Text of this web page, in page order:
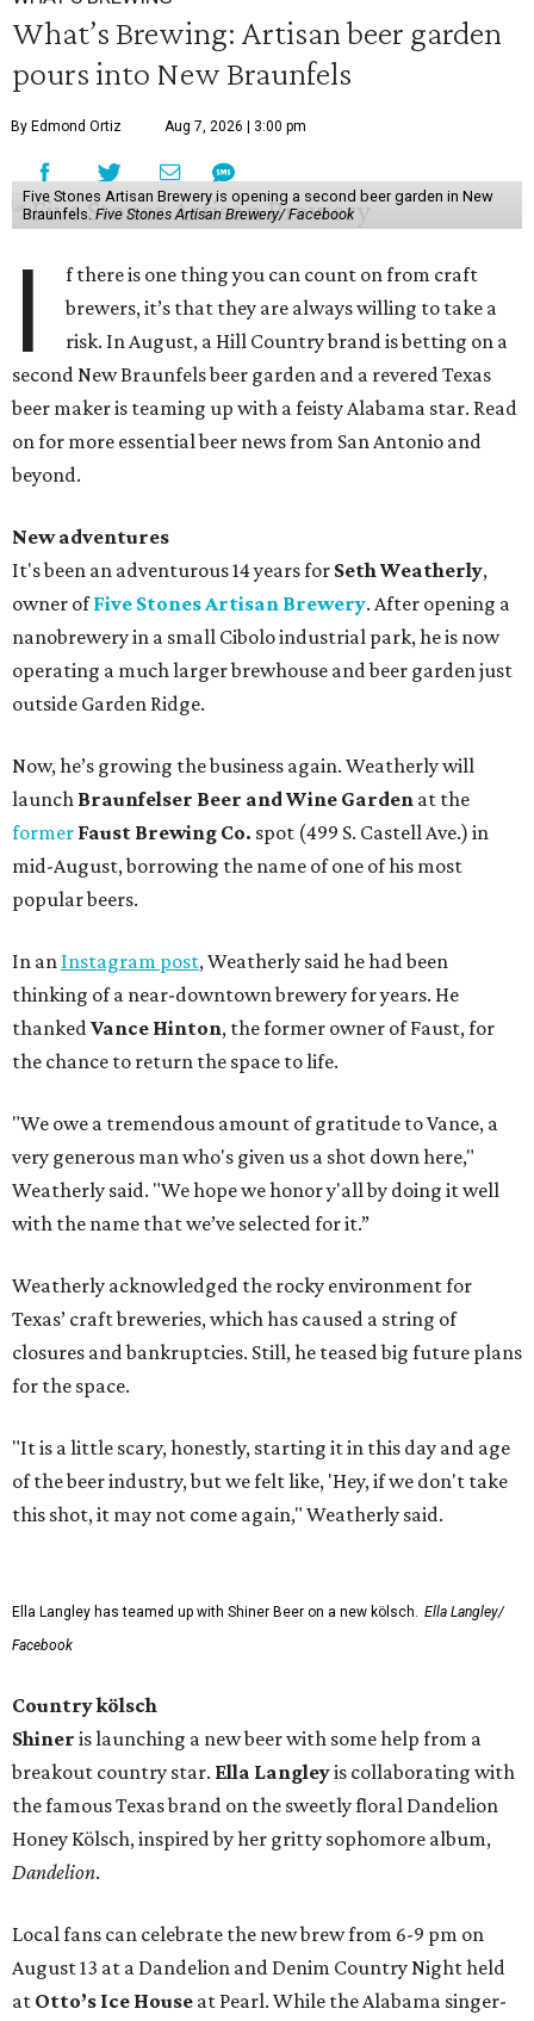
What’s Brewing: Artisan beer garden
pours into New Braunfels
By Edmond Ortiz Aug 7, 2026 | 3:00 pm
Five Stones Artisan Brewery is opening a second beer garden in New
Braunfels.Five Stones Artisan Brewery/ Facebook
I
f there is one thing you can count on from craft
brewers, it’s that they are always willing to take a
risk. In August, a Hill Country brand is betting on a
second New Braunfels beer garden and a revered Texas
beer maker is teaming up with a feisty Alabama star. Read
on for more essential beer news from San Antonio and
beyond.
New adventures
It's been an adventurous 14 years for Seth Weatherly,
owner ofFive Stones Artisan Brewery. After opening a
nanobrewery in a small Cibolo industrial park, he is now
operating a much larger brewhouse and beer garden just
outside Garden Ridge.
Now, he’s growing the business again. Weatherly will
launch Braunfelser Beer and Wine Garden at the
former Faust Brewing Co. spot (499 S. Castell Ave.) in
mid-August, borrowing the name of one of his most
popular beers.
In an Instagram post, Weatherly said he had been
thinking of a near-downtown brewery for years. He
thankedVance Hinton, the former owner of Faust, for
the chance to return the space to life.
"We owe a tremendous amount of gratitude to Vance, a
very generous man who's given us a shot down here,"
Weatherly said. "We hope we honor y'all by doing it well
with the name that we’ve selected for it.”
Weatherly acknowledged the rocky environment for
Texas’ craft breweries, which has caused a string of
closures and bankruptcies. Still, he teased big future plans
for the space.
"It is a little scary, honestly, starting it in this day and age
of the beer industry, but we felt like, 'Hey, if we don't take
this shot, it may not come again," Weatherly said.
Ella Langley has teamed up with Shiner Beer on a new kölsch. Ella Langley/
Facebook
Country kölsch
Shiner is launching a new beer with some help from a
breakout country star. Ella Langleyis collaborating with
the famous Texas brand on the sweetly floral Dandelion
Honey Kölsch, inspired by her gritty sophomore album,
Dandelion.
Local fans can celebrate the new brew from 6-9 pm on
August 13 at a Dandelion and Denim Country Night held
at Otto’s Ice House at Pearl. While the Alabama singer-